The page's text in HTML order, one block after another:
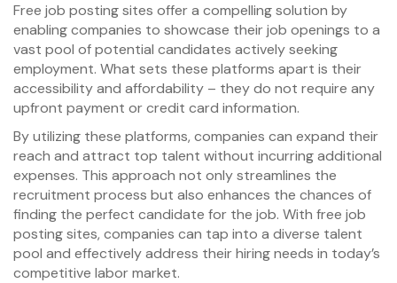
Free job posting sites offer a compelling solution by
enabling companies to showcase their job openings to a
vast pool of potential candidates actively seeking
employment. What sets these platforms apart is their
accessibility and affordability – they do not require any
upfront payment or credit card information.
By utilizing these platforms, companies can expand their
reach and attract top talent without incurring additional
expenses. This approach not only streamlines the
recruitment process but also enhances the chances of
finding the perfect candidate for the job. With free job
posting sites, companies can tap into a diverse talent
pool and effectively address their hiring needs in today’s
competitive labor market.